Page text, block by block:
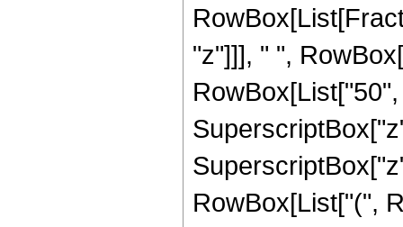
"z"]]], " ",
RowBox[List["(",